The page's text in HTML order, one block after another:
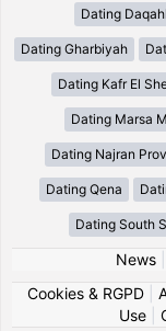
Dating
Dating Gharbiyah
Dating Kafr El
Dating Marsa
Dating Najran
Dating Qena
Dating South
News|
Cookies & RGPD|
Use